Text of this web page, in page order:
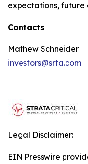
expectations, future
Contacts
Mathew Schneider
investors@srta.com
Legal Disclaimer:
EIN Presswire